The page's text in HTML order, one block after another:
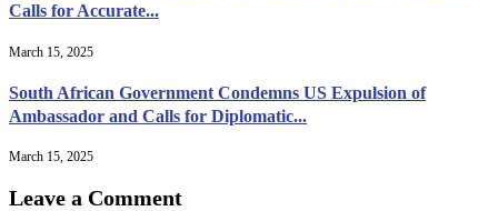
Calls for Accurate...
March 15, 2025
South African Government Condemns US Expulsion of
Ambassador and Calls for Diplomatic...
March 15, 2025
Leave a Comment